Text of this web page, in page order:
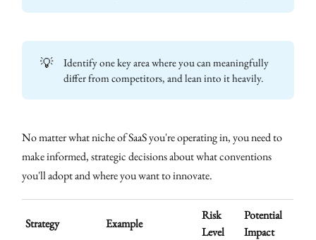
💡
Identify one key area where you can meaningfully
differ from competitors, and lean into it heavily.
No matter what niche of SaaS you're operating in, you need to
make informed, strategic decisions about what conventions
you'll adopt and where you want to innovate.
Strategy Example
Risk
Level
Potential
Impact